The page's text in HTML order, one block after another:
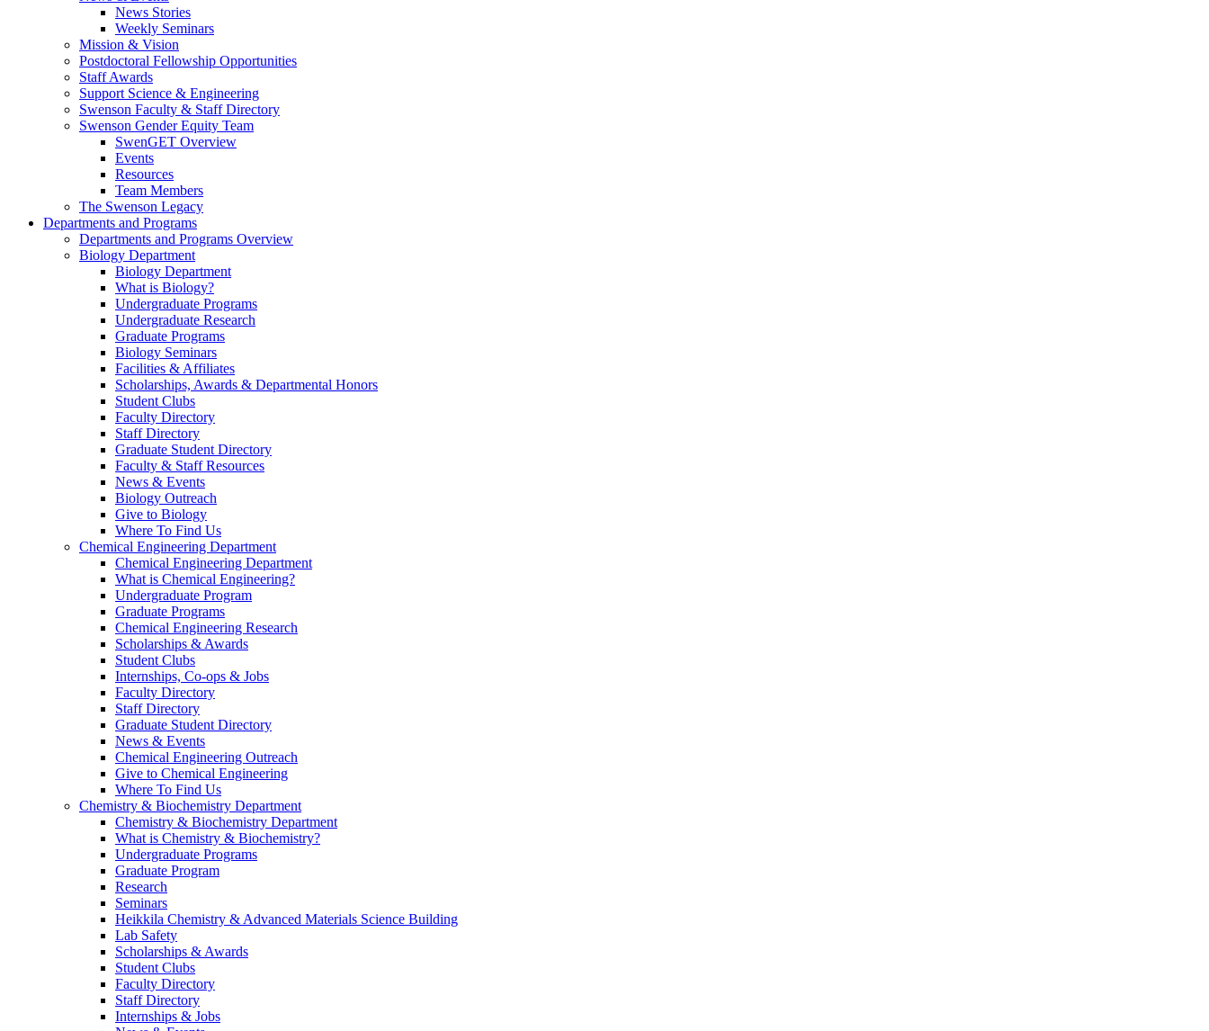
News Stories
Weekly Seminars
Mission & Vision
Postdoctoral Fellowship Opportunities
Staff Awards
Support Science & Engineering
Swenson Faculty & Staff Directory
Swenson Gender Equity Team
SwenGET Overview
Events
Resources
Team Members
The Swenson Legacy
Departments and Programs
Departments and Programs Overview
Biology Department
Biology Department
What is Biology?
Undergraduate Programs
Undergraduate Research
Graduate Programs
Biology Seminars
Facilities & Affiliates
Scholarships, Awards & Departmental Honors
Student Clubs
Faculty Directory
Staff Directory
Graduate Student Directory
Faculty & Staff Resources
News & Events
Biology Outreach
Give to Biology
Where To Find Us
Chemical Engineering Department
Chemical Engineering Department
What is Chemical Engineering?
Undergraduate Program
Graduate Programs
Chemical Engineering Research
Scholarships & Awards
Student Clubs
Internships, Co-ops & Jobs
Faculty Directory
Staff Directory
Graduate Student Directory
News & Events
Chemical Engineering Outreach
Give to Chemical Engineering
Where To Find Us
Chemistry & Biochemistry Department
Chemistry & Biochemistry Department
What is Chemistry & Biochemistry?
Undergraduate Programs
Graduate Program
Research
Seminars
Heikkila Chemistry & Advanced Materials Science Building
Lab Safety
Scholarships & Awards
Student Clubs
Faculty Directory
Staff Directory
Internships & Jobs